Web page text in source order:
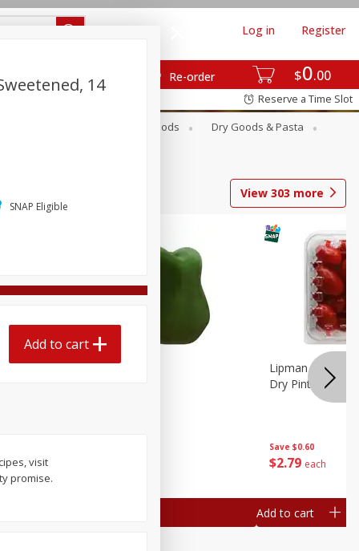
$0 00
Re-order
Log in Register
Reserve a Time Slot
Canned Goods
Dry Goods & Pasta
View 303 more
Pepper, Bell
Save $0.60
$2 79 each
Lipman
Dry Pint (551 Ml)
Add to cart
14
SNAP Eligible
Add to cart
visit
promise.